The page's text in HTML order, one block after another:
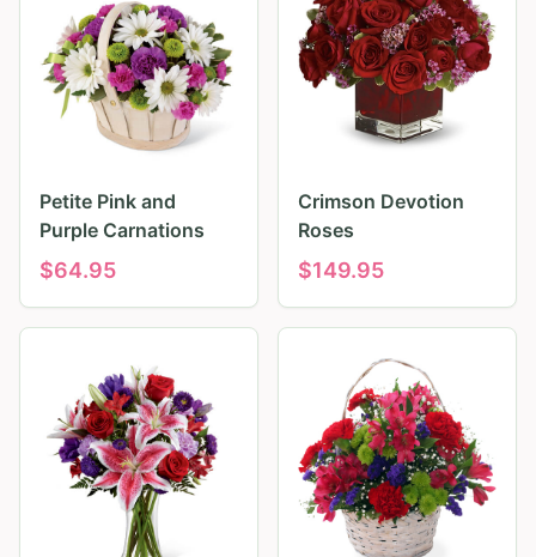
Petite Pink and
Purple Carnations
$64.95
Crimson Devotion
Roses
$149.95